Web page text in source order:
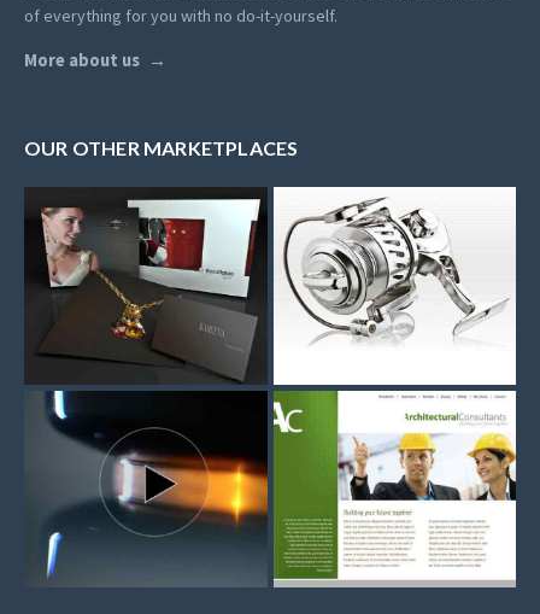
of everything for you with no do-it-yourself.
More about us
OUR OTHER MARKETPLACES